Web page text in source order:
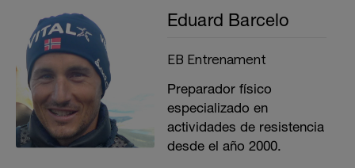
Eduard Barcelo
EB Entrenament
Preparador físico
especializado en
actividades de resistencia
desde el año 2000.